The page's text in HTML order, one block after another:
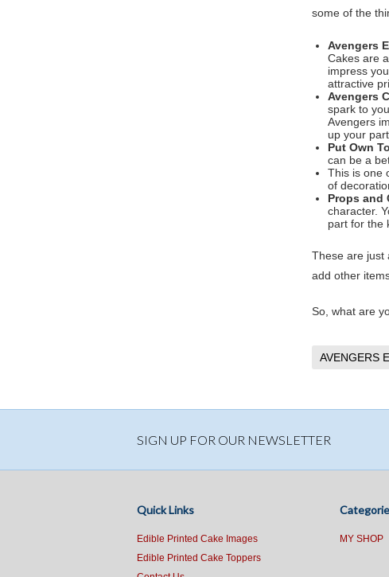
some of the
Avengers
Cakes are
impress
attractive
Avengers
spark to
Avengers
up your
Put Own
can be a
This is one
of
Props and
character.
part for the
These are just
add other
So, what are
AVENGERS
SIGN UP FOR OUR NEWSLETTER
Quick Links
Edible Printed Cake Images
Edible Printed Cake Toppers
MY SHOP